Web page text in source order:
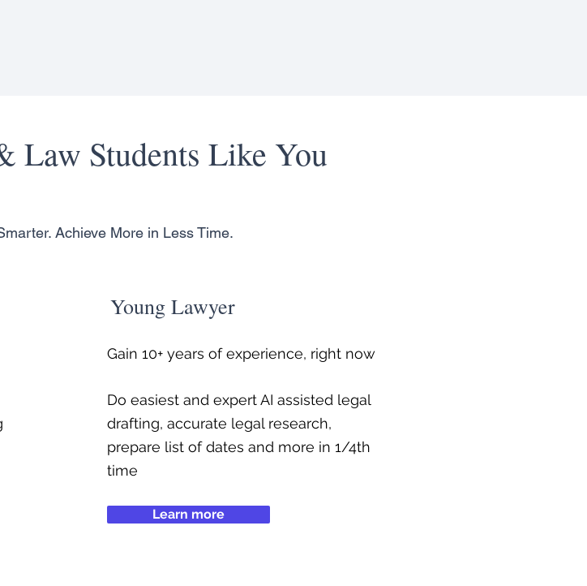
Law Students Like You
Achieve More in Less Time.
Young Lawyer
Gain 10+ years of experience, right now
Do easiest and expert AI assisted legal
drafting, accurate legal research,
prepare list of dates and more in 1/4th
time
Learn more